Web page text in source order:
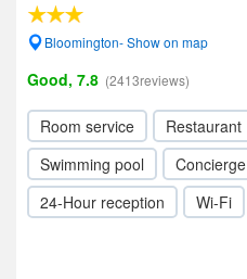
Bloomington- Show on map
Good, 7.8 (2413reviews)
Room service Restaurant
Swimming pool
Concierge
24-Hour reception
Wi-Fi